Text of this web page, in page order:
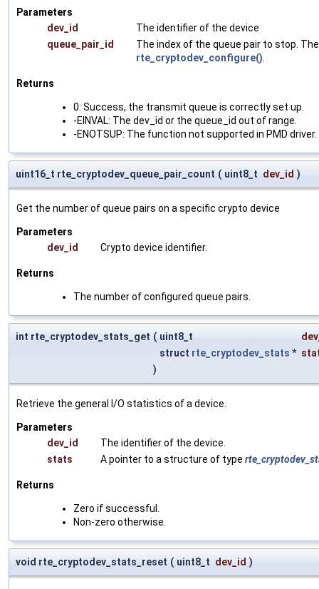
Parameters
dev_id
The identifier of the device
queue_pair_id
The index of the queue pair to stop.
rte_cryptodev_configure()
Returns
0: Success, the transmit queue is correctly set up.
-EINVAL: The dev_id or the queue_id out of range.
-ENOTSUP: The function not supported in PMD driver.
uint16_t rte_cryptodev_queue_pair_count ( uint8_t dev_id )
Get the number of queue pairs on a specific crypto device
Parameters
dev_id
Crypto device identifier.
Returns
The number of configured queue pairs.
int rte_cryptodev_stats_get ( uint8_t
struct rte_cryptodev_stats *
)
Retrieve the general I/O statistics of a device.
Parameters
dev_id
The identifier of the device.
stats
A pointer to a structure of type
Returns
Zero if successful.
Non-zero otherwise.
void rte_cryptodev_stats_reset ( uint8_t dev_id )